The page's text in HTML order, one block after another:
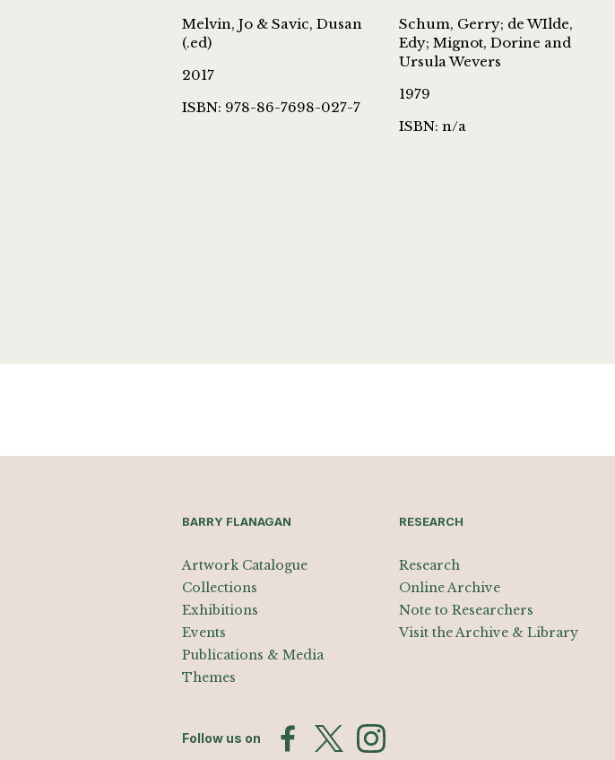
Melvin, Jo & Savic, Dusan
(.ed)
2017
ISBN: 978-86-7698-027-7
Schum, Gerry; de WIlde,
Edy; Mignot, Dorine and
Ursula Wevers
1979
ISBN: n/a
BARRY FLANAGAN
Artwork Catalogue
Collections
Exhibitions
Events
Publications & Media
Themes
RESEARCH
Research
Online Archive
Note to Researchers
Visit the Archive & Library
Follow us on